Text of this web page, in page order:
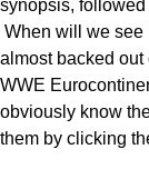
synopsis,
When will we
almost backed
WWE
obviously know
them by clicking